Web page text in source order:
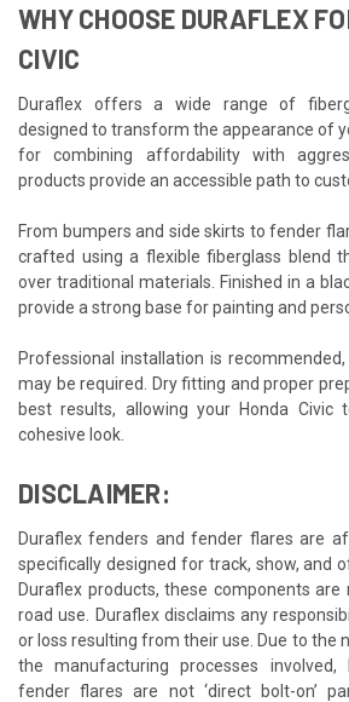
WHY CHOOSE DURAFLEX
CIVIC
Duraflex offers a wide range of
designed to transform the appearance of
for combining affordability with
products provide an accessible path to
From bumpers and side skirts to fender
crafted using a flexible fiberglass blend
over traditional materials. Finished in a
provide a strong base for painting and
Professional installation is
may be required. Dry fitting and proper
best results, allowing your Honda Civic
cohesive look.
DISCLAIMER:
Duraflex fenders and fender flares are
specifically designed for track, show, and
Duraflex products, these components
road use. Duraflex disclaims any
or loss resulting from their use. Due to the
the manufacturing processes involved,
fender flares are not ‘direct bolt-on’